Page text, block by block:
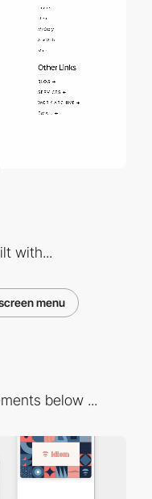
with...
menu
below ...